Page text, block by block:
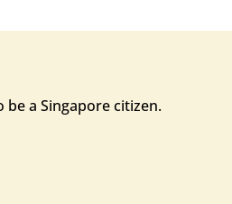
a Singapore citizen.